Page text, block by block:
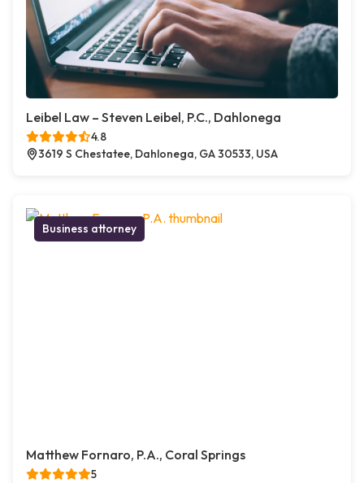
Leibel Law – Steven Leibel, P.C., Dahlonega
4.8
3619 S Chestatee, Dahlonega, GA 30533, USA
Business attorney
Matthew Fornaro, P.A., Coral Springs
5